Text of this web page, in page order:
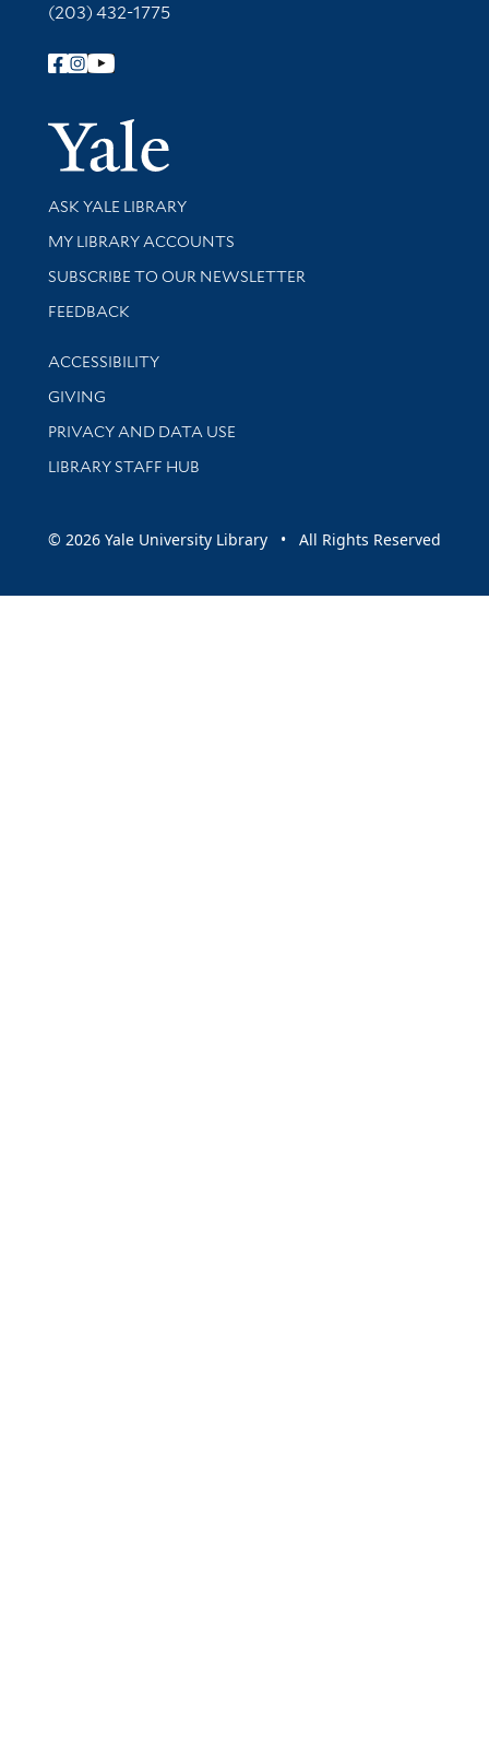
(203) 432-1775
Follow Yale Library
Yale
Library Services
ASK YALE LIBRARY
Get research help and support
MY LIBRARY ACCOUNTS
SUBSCRIBE TO OUR NEWSLETTER
Stay updated with library news and events
FEEDBACK
Library Information
ACCESSIBILITY
GIVING
PRIVACY AND DATA USE
LIBRARY STAFF HUB
© 2026 Yale University Library • All Rights Reserved